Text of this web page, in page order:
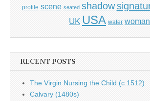
profile scene seated shadow
UK USA water woman
RECENT POSTS
The Virgin Nursing the Child (c.1512)
Calvary (1480s)